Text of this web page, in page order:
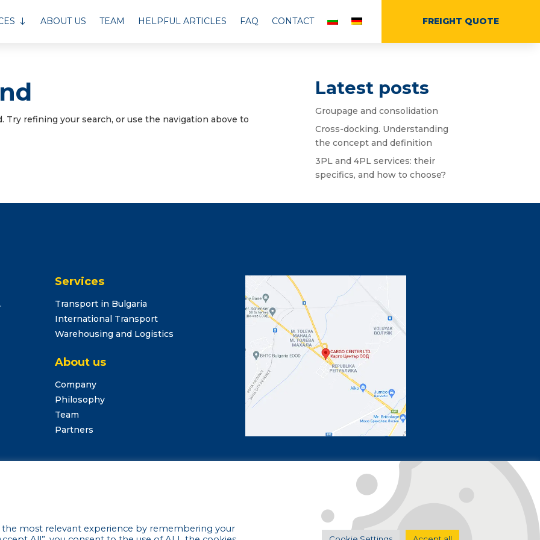
ABOUT US TEAM HELPFUL ARTICLES FAQ CONTACT FREIGHT QUOTE
Try refining your search, or use the navigation above to
Latest posts
Groupage and consolidation
Cross-docking. Understanding
the concept and definition
3PL and 4PL services: their
specifics, and how to choose?
Services
Transport in Bulgaria
International Transport
Warehousing and Logistics
About us
Company
Philosophy
Team
Partners
most relevant experience by remembering your